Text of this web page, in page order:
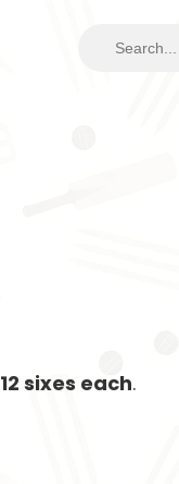
12 sixes each.